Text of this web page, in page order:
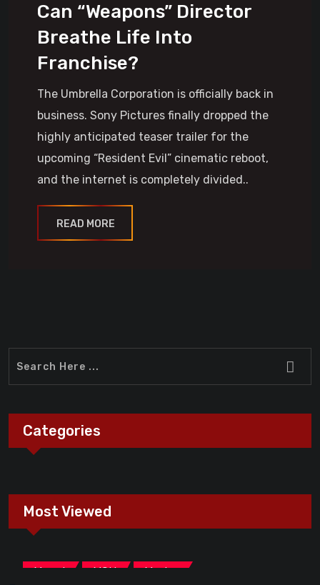
Can “Weapons” Director
Breathe Life Into
Franchise?
The Umbrella Corporation is officially back in
business. Sony Pictures finally dropped the
highly anticipated teaser trailer for the
upcoming “Resident Evil” cinematic reboot,
and the internet is completely divided..
READ MORE
Categories
Most Viewed
Marvel MCU Movies